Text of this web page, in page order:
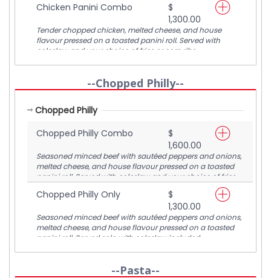
Chicken Panini Combo
$
1,300.00
Tender chopped chicken, melted cheese, and house
flavour pressed on a toasted panini roll. Served with
coleslaw and your choice of fries or corn ribs.
--Chopped Philly--
Chopped Philly
Chopped Philly Combo
$
1,600.00
Seasoned minced beef with sautéed peppers and onions,
melted cheese, and house flavour pressed on a toasted
panini roll. Served with coleslaw and your choice of fries
Chopped Philly Only
$
1,300.00
Seasoned minced beef with sautéed peppers and onions,
melted cheese, and house flavour pressed on a toasted
panini roll. Served solo with coleslaw included.
--Pasta--